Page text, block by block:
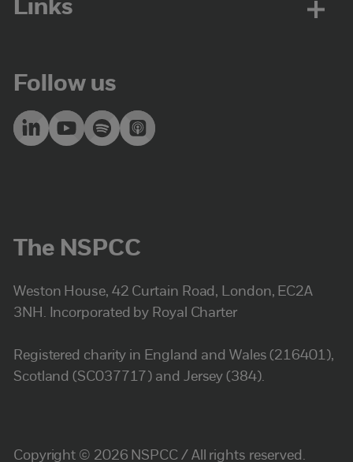
Links
Follow us
The NSPCC
Weston House, 42 Curtain Road, London, EC2A
3NH. Incorporated by Royal Charter
Registered charity in England and Wales (216401),
Scotland (SC037717) and Jersey (384).
Copyright © 2026 NSPCC / All rights reserved.